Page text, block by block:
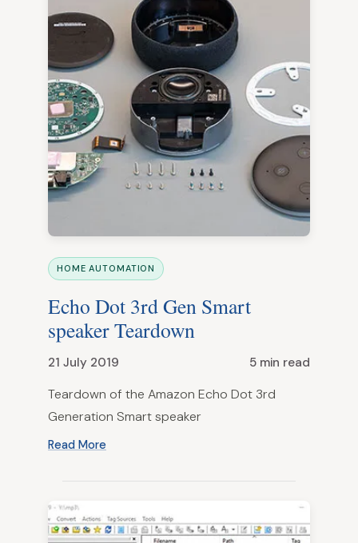
HOME AUTOMATION
Echo Dot 3rd Gen Smart
speaker Teardown
21 July 2019 5 min read
Teardown of the Amazon Echo Dot 3rd
Generation Smart speaker
Read More